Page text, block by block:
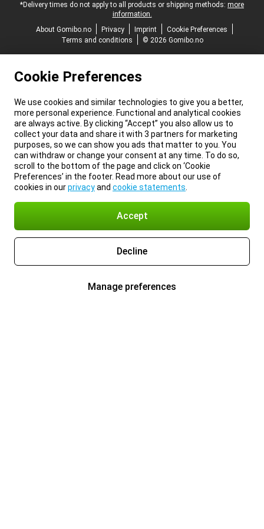
*Delivery times do not apply to all products or shipping methods: more
information.
About Gomibo.no
Privacy Imprint
Cookie Preferences
Terms and conditions
© 2026 Gomibo.no
Cookie Preferences
We use cookies and similar technologies to give you a better,
more personal experience. Functional and analytical cookies
are always active. By clicking “Accept” you also allow us to
collect your data and share it with 3 partners for marketing
purposes, so we can show you ads that matter to you. You
can withdraw or change your consent at any time. To do so,
scroll to the bottom of the page and click on ‘Cookie
Preferences’ in the footer. Read more about our use of
cookies in ourprivacyand cookie statements
Accept
Decline
Manage preferences